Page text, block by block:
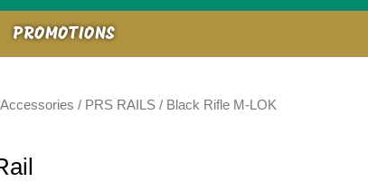
PROMOTIONS
/ PRS RAILS / Black Rifle M-LOK